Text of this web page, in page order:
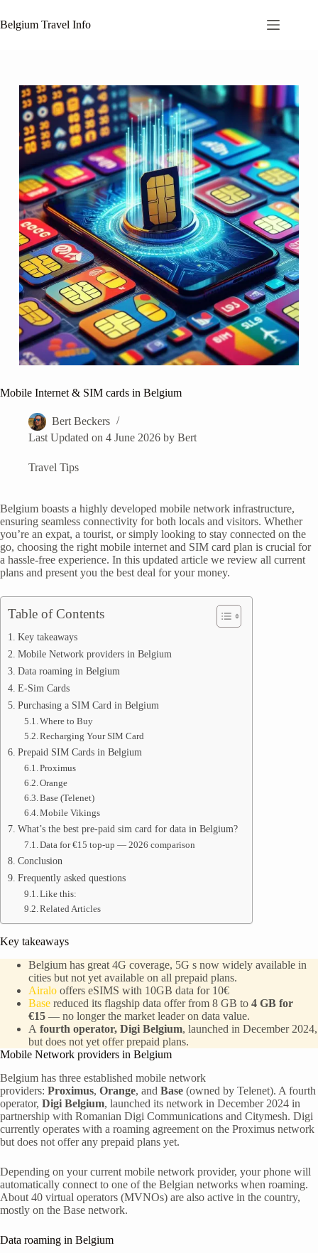
to
content
Belgium Travel Info
Mobile Internet & SIM cards in Belgium
Bert Beckers
Last Updated on 4 June 2026 by Bert
Travel Tips
Belgium boasts a highly developed mobile network infrastructure,
ensuring seamless connectivity for both locals and visitors. Whether
you’re an expat, a tourist, or simply looking to stay connected on the
go, choosing the right mobile internet and SIM card plan is crucial for
a hassle-free experience. In this updated article we review all current
plans and present you the best deal for your money.
Table of Contents
Key takeaways
Mobile Network providers in Belgium
Data roaming in Belgium
E-Sim Cards
Purchasing a SIM Card in Belgium
Where to Buy
Recharging Your SIM Card
Prepaid SIM Cards in Belgium
Proximus
Orange
Base (Telenet)
Mobile Vikings
What’s the best pre-paid sim card for data in Belgium?
Data for €15 top-up — 2026 comparison
Conclusion
Frequently asked questions
Like this:
Related Articles
Key takeaways
Belgium has great 4G coverage, 5G s now widely available in
cities but not yet available on all prepaid plans.
Airalo offers eSIMS with 10GB data for 10€
Base reduced its flagship data offer from 8 GB to 4 GB for
€15 — no longer the market leader on data value.
A fourth operator, Digi Belgium, launched in December 2024,
but does not yet offer prepaid plans.
Mobile Network providers in Belgium
Belgium has three established mobile network
providers: Proximus, Orange, and Base (owned by Telenet). A fourth
operator, Digi Belgium, launched its network in December 2024 in
partnership with Romanian Digi Communications and Citymesh. Digi
currently operates with a roaming agreement on the Proximus network
but does not offer any prepaid plans yet.
Depending on your current mobile network provider, your phone will
automatically connect to one of the Belgian networks when roaming.
About 40 virtual operators (MVNOs) are also active in the country,
mostly on the Base network.
Data roaming in Belgium